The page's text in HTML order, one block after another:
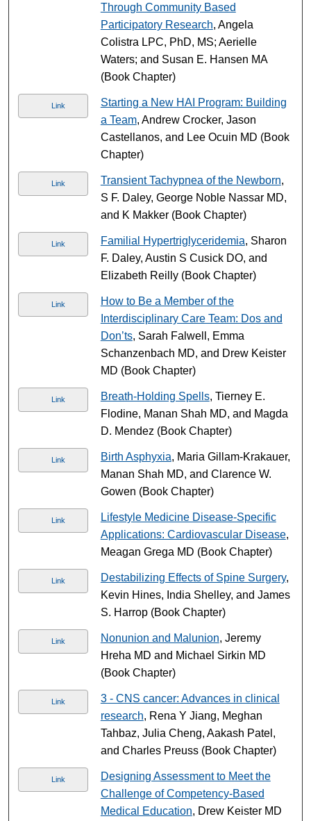
Through Community Based
Participatory Research, Angela
Colistra LPC, PhD, MS; Aerielle
Waters; and Susan E. Hansen MA
(Book Chapter)
Link
Starting a New HAI Program: Building
a Team, Andrew Crocker, Jason
Castellanos, and Lee Ocuin MD (Book
Chapter)
Link Transient Tachypnea of the Newborn,
S F. Daley, George Noble Nassar MD,
and K Makker (Book Chapter)
Link Familial Hypertriglyceridemia, Sharon
F. Daley, Austin S Cusick DO, and
Elizabeth Reilly (Book Chapter)
Link
How to Be a Member of the
Interdisciplinary Care Team: Dos and
Don’ts, Sarah Falwell, Emma
Schanzenbach MD, and Drew Keister
MD (Book Chapter)
Link Breath-Holding Spells, Tierney E.
Flodine, Manan Shah MD, and Magda
D. Mendez (Book Chapter)
Link Birth Asphyxia, Maria Gillam-Krakauer,
Manan Shah MD, and Clarence W.
Gowen (Book Chapter)
Link
Lifestyle Medicine Disease-Specific
Applications: Cardiovascular Disease,
Meagan Grega MD (Book Chapter)
Link Destabilizing Effects of Spine Surgery,
Kevin Hines, India Shelley, and James
S. Harrop (Book Chapter)
Link Nonunion and Malunion, Jeremy
Hreha MD and Michael Sirkin MD
(Book Chapter)
Link
3 - CNS cancer: Advances in clinical
research, Rena Y Jiang, Meghan
Tahbaz, Julia Cheng, Aakash Patel,
and Charles Preuss (Book Chapter)
Link
Designing Assessment to Meet the
Challenge of Competency-Based
Medical Education, Drew Keister MD